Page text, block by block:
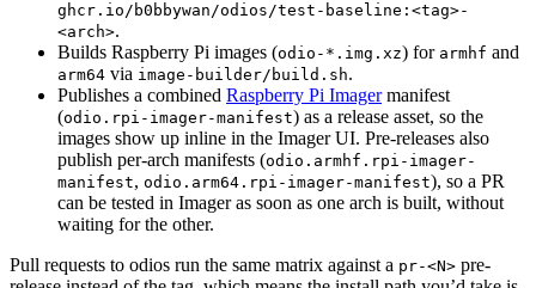
ghcr.io/b0bbywan/odios/test-baseline:<tag>-
<arch>.
Builds Raspberry Pi images (odio-*.img.xz) for armhf and
arm64 via image-builder/build.sh.
Publishes a combined Raspberry Pi Imagermanifest
(odio.rpi-imager-manifest) as a release asset, so the
images show up inline in the Imager UI. Pre-releases also
publish per-arch manifests (odio.armhf.rpi-imager-
manifest, odio.arm64.rpi-imager-manifest), so a PR
can be tested in Imager as soon as one arch is built, without
waiting for the other.
Pull requests to odios run the same matrix against a pr-<N> pre-